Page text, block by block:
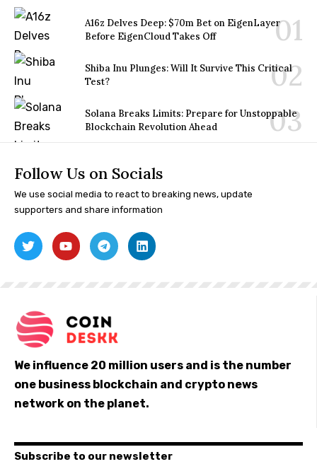
A16z Delves Deep: $70m Bet on EigenLayer
Before EigenCloud Takes Off
Shiba Inu Plunges: Will It Survive This Critical
Test?
Solana Breaks Limits: Prepare for Unstoppable
Blockchain Revolution Ahead
Follow Us on Socials
We use social media to react to breaking news, update
supporters and share information
We influence 20 million users and is the number
one business blockchain and crypto news
network on the planet.
Subscribe to our newsletter